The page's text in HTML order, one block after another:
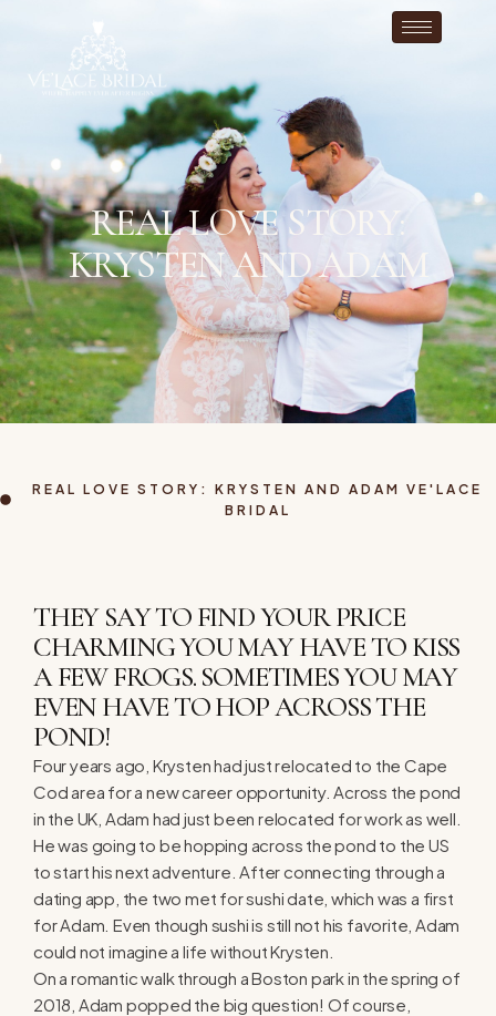
REAL LOVE STORY:
KRYSTEN AND ADAM
REAL LOVE STORY: KRYSTEN AND ADAM VE'LACE
BRIDAL
THEY SAY TO FIND YOUR PRICE
CHARMING YOU MAY HAVE TO KISS
A FEW FROGS. SOMETIMES YOU MAY
EVEN HAVE TO HOP ACROSS THE
POND!
Four years ago, Krysten had just relocated to the Cape
Cod area for a new career opportunity. Across the pond
in the UK, Adam had just been relocated for work as well.
He was going to be hopping across the pond to the US
to start his next adventure. After connecting through a
dating app, the two met for sushi date, which was a first
for Adam. Even though sushi is still not his favorite, Adam
could not imagine a life without Krysten.
On a romantic walk through a Boston park in the spring of
2018, Adam popped the big question! Of course,